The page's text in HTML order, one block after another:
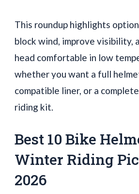
This roundup highlights
block wind, improve visibility,
head comfortable in low
whether you want a full
compatible liner, or a
riding kit.
Best 10 Bike
Winter Riding
2026